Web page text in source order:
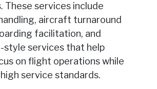
These services include
aircraft turnaround
facilitation, and
style services that help
on flight operations while
service standards.